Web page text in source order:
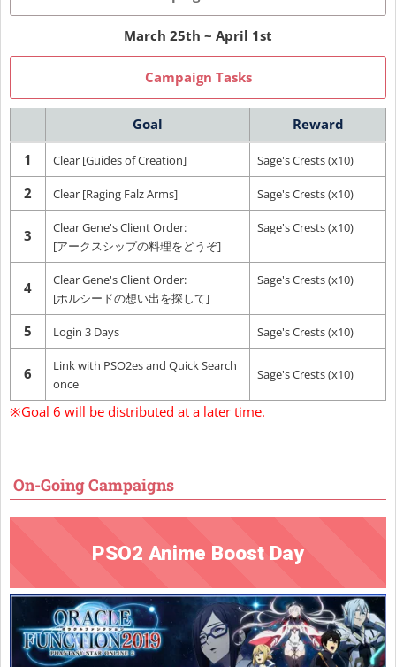
March 25th ~ April 1st
Campaign Tasks
Goal
Reward
1
Clear [Guides of Creation] Sage's Crests (x10)
2 Clear [Raging Falz Arms] Sage's Crests (x10)
3
Clear Gene's Client Order:
[アークスシップの料理をどうぞ]
Sage's Crests (x10)
4
Clear Gene's Client Order:
[ホルシードの想い出を探して]
Sage's Crests (x10)
5 Login 3 Days Sage's Crests (x10)
6
Link with PSO2es and Quick Search
once
Sage's Crests (x10)
※Goal 6 will be distributed at a later time.
On-Going Campaigns
PSO2 Anime Boost Day